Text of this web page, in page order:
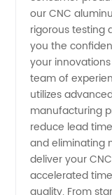
our CNC
rigorous testing
you the
your
team of
utilizes
manufacturing
reduce lead
and eliminating
deliver your
accelerated